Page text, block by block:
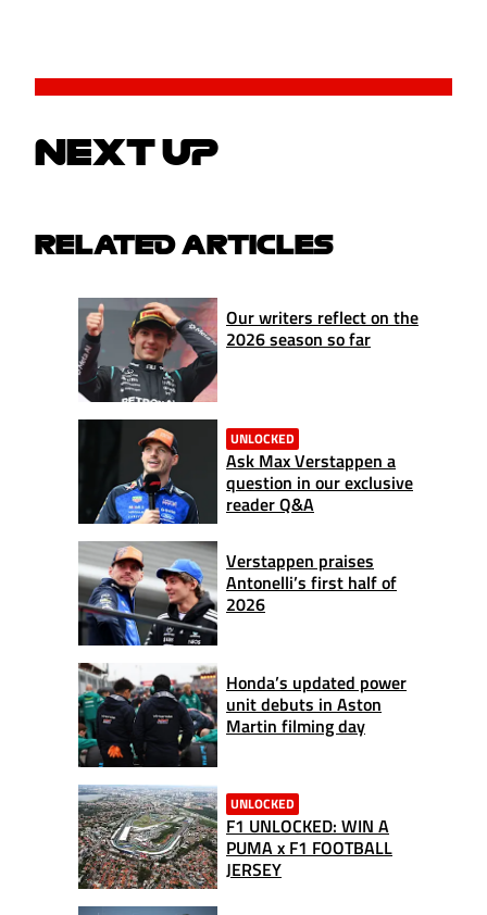
NEXT UP
RELATED ARTICLES
Our writers reflect on the
2026 season so far
UNLOCKED
Ask Max Verstappen a
question in our exclusive
reader Q&A
Verstappen praises
Antonelli’s first half of
2026
Honda’s updated power
unit debuts in Aston
Martin filming day
UNLOCKED
F1 UNLOCKED: WIN A
PUMA x F1 FOOTBALL
JERSEY